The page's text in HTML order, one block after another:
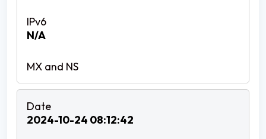
N/A
2024-10-24 08:12:42